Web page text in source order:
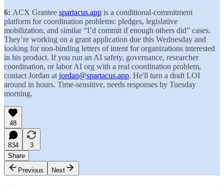
6: ACX Grantee spartacus.app is a conditional-commitment
platform for coordination problems: pledges, legislative
mobilization, and similar “I’d commit if enough others did” cases.
They’re working on a grant application due this Wednesday and
looking for non-binding letters of intent for organizations interested
in his product. If you run an AI safety, governance, researcher
coordination, or labor AI org with a real coordination problem,
contact Jordan at jordan@spartacus.app. He'll turn a draft LOI
around in hours. Time-sensitive, needs responses by Tuesday
morning.
48
834
3
Share
Previous
Next